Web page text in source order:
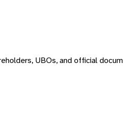
UBOs, and official